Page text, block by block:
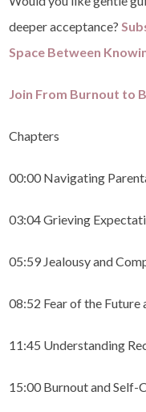
deeper acceptance?
Space Between
Join From Burnout to
Chapters
00:00 Navigating
03:04 Grieving
05:59 Jealousy and
08:52 Fear of the Future
11:45 Understanding
15:00 Burnout and Self-